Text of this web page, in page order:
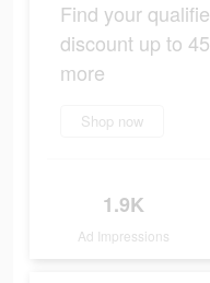
Find your
discount up to
more
Shop now
1.9K
Ad Impressions